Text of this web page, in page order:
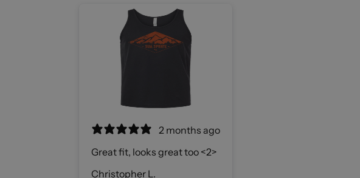
2 months ago
Great fit, looks great too <2>
Christopher L.